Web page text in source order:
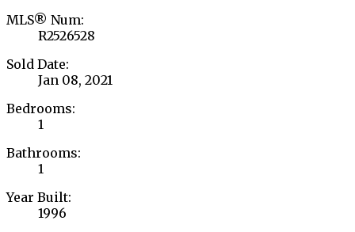
MLS® Num:
R2526528
Sold Date:
Jan 08, 2021
Bedrooms:
1
Bathrooms:
1
Year Built:
1996